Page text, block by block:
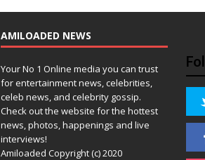
AMILOADED NEWS
Your No 1 Online media you can trust
for entertainment news, celebrities,
celeb news, and celebrity gossip.
Check out the website for the hottest
news, photos, happenings and live
interviews!
Amiloaded Copyright (c) 2020